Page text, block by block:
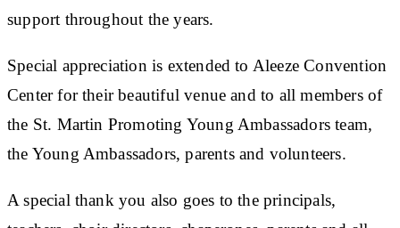
support throughout the years.
Special appreciation is extended to Aleeze Convention
Center for their beautiful venue and to all members of
the St. Martin Promoting Young Ambassadors team,
the Young Ambassadors, parents and volunteers.
A special thank you also goes to the principals,